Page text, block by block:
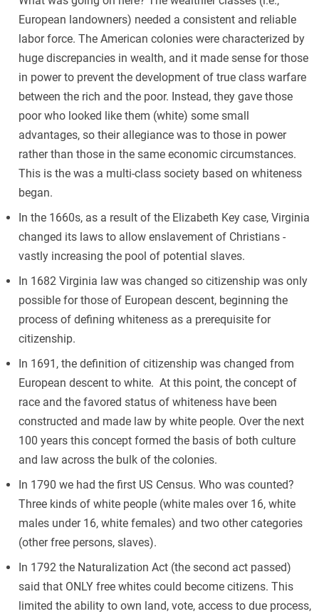
European landowners) needed a consistent and reliable
labor force. The American colonies were characterized by
huge discrepancies in wealth, and it made sense for those
in power to prevent the development of true class warfare
between the rich and the poor. Instead, they gave those
poor who looked like them (white) some small
advantages, so their allegiance was to those in power
rather than those in the same economic circumstances.
This is the was a multi-class society based on whiteness
began.
In the 1660s, as a result of the Elizabeth Key case, Virginia
changed its laws to allow enslavement of Christians -
vastly increasing the pool of potential slaves.
In 1682 Virginia law was changed so citizenship was only
possible for those of European descent, beginning the
process of defining whiteness as a prerequisite for
citizenship.
In 1691, the definition of citizenship was changed from
European descent to white. At this point, the concept of
race and the favored status of whiteness have been
constructed and made law by white people. Over the next
100 years this concept formed the basis of both culture
and law across the bulk of the colonies.
In 1790 we had the first US Census. Who was counted?
Three kinds of white people (white males over 16, white
males under 16, white females) and two other categories
(other free persons, slaves).
In 1792 the Naturalization Act (the second act passed)
said that ONLY free whites could become citizens. This
limited the ability to own land, vote, access to due process,